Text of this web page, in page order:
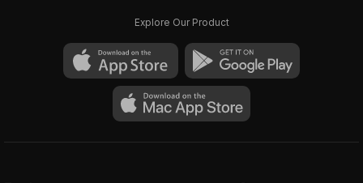
Explore Our Product